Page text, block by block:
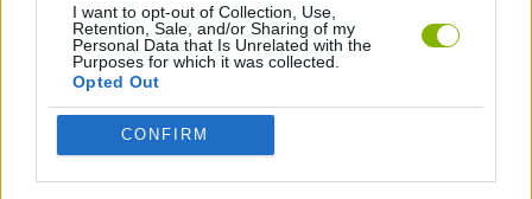
I want to opt-out of Collection, Use,
Retention, Sale, and/or Sharing of my
Personal Data that Is Unrelated with the
Purposes for which it was collected.
Opted Out
CONFIRM
GAMES WITH WALKTHROUGHS
Latest Strategy Games